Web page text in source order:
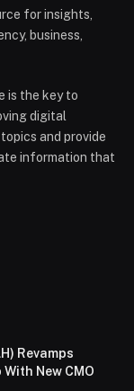
for insights,
business,
is the key to
digital
and provide
information that
Revamps
New CMO